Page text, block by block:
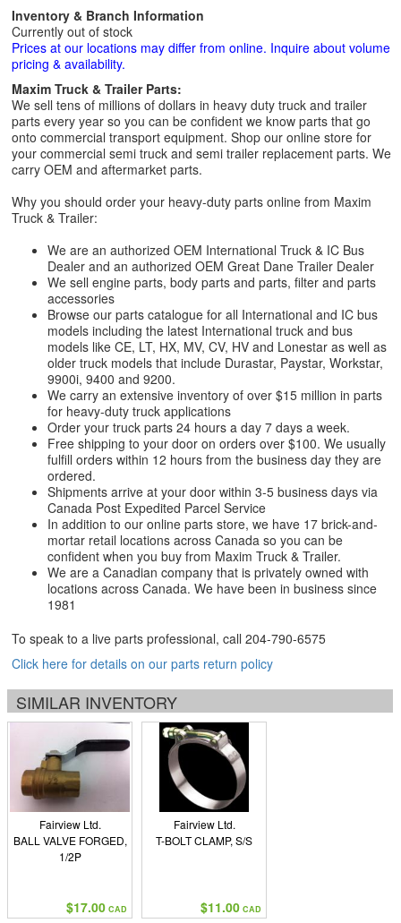
Inventory & Branch Information
Currently out of stock
Prices at our locations may differ from online. Inquire about volume
pricing & availability.
Maxim Truck & Trailer Parts:
We sell tens of millions of dollars in heavy duty truck and trailer
parts every year so you can be confident we know parts that go
onto commercial transport equipment. Shop our online store for
your commercial semi truck and semi trailer replacement parts. We
carry OEM and aftermarket parts.
Why you should order your heavy-duty parts online from Maxim
Truck & Trailer:
We are an authorized OEM International Truck & IC Bus
Dealer and an authorized OEM Great Dane Trailer Dealer
We sell engine parts, body parts and parts, filter and parts
accessories
Browse our parts catalogue for all International and IC bus
models including the latest International truck and bus
models like CE, LT, HX, MV, CV, HV and Lonestar as well as
older truck models that include Durastar, Paystar, Workstar,
9900i, 9400 and 9200.
We carry an extensive inventory of over $15 million in parts
for heavy-duty truck applications
Order your truck parts 24 hours a day 7 days a week.
Free shipping to your door on orders over $100. We usually
fulfill orders within 12 hours from the business day they are
ordered.
Shipments arrive at your door within 3-5 business days via
Canada Post Expedited Parcel Service
In addition to our online parts store, we have 17 brick-and-
mortar retail locations across Canada so you can be
confident when you buy from Maxim Truck & Trailer.
We are a Canadian company that is privately owned with
locations across Canada. We have been in business since
1981
To speak to a live parts professional, call 204-790-6575
Click here for details on our parts return policy
SIMILAR INVENTORY
Fairview Ltd.
BALL VALVE FORGED,
1/2P
$17.00 CAD
Fairview Ltd.
T-BOLT CLAMP, S/S
$11.00 CAD